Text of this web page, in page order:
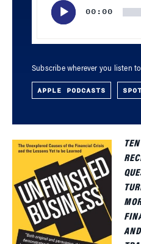
00:00
Subscribe wherever you listen
APPLE PODCASTS